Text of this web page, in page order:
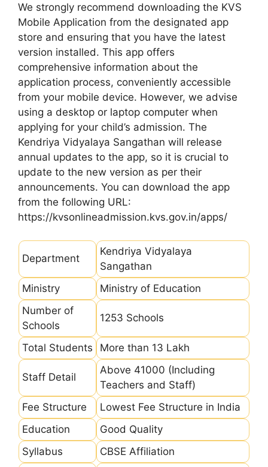
We strongly recommend downloading the KVS
Mobile Application from the designated app
store and ensuring that you have the latest
version installed. This app offers
comprehensive information about the
application process, conveniently accessible
from your mobile device. However, we advise
using a desktop or laptop computer when
applying for your child’s admission. The
Kendriya Vidyalaya Sangathan will release
annual updates to the app, so it is crucial to
update to the new version as per their
announcements. You can download the app
from the following URL:
https://kvsonlineadmission.kvs.gov.in/apps/
Department
Kendriya Vidyalaya
Sangathan
Ministry
Ministry of Education
Number of
Schools
1253 Schools
Total Students More than 13 Lakh
Staff Detail
Above 41000 (Including
Teachers and Staff)
Fee Structure
Lowest Fee Structure in India
Education
Good Quality
Syllabus
CBSE Affiliation